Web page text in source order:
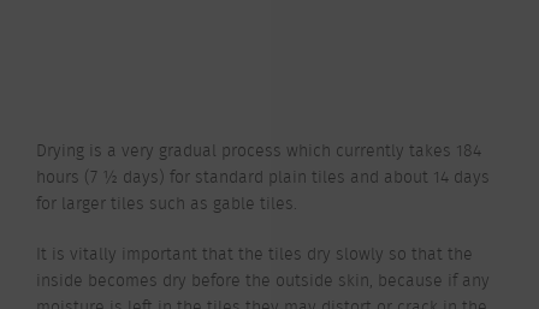
Drying is a very gradual process which currently takes 184
hours (7 ½ days) for standard plain tiles and about 14 days
for larger tiles such as gable tiles.
It is vitally important that the tiles dry slowly so that the
inside becomes dry before the outside skin, because if any